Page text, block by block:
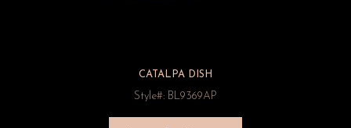
CATALPA DISH
Style#: BL9369AP